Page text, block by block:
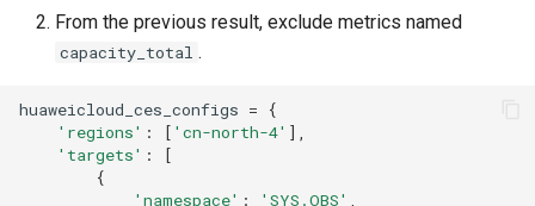
From the previous result, exclude metrics named
capacity_total .
huaweicloud_ces_configs =
{
'regions' : [ 'cn-north-4' ],
'targets' :
[
{
'namespace' : 'SYS.OBS' ,